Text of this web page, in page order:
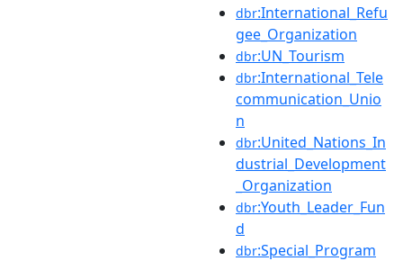
dbr:International_Refu
gee_Organization
dbr:UN_Tourism
dbr:International_Tele
communication_Unio
n
dbr:United_Nations_In
dustrial_Development
_Organization
dbr:Youth_Leader_Fun
d
dbr:Special_Program